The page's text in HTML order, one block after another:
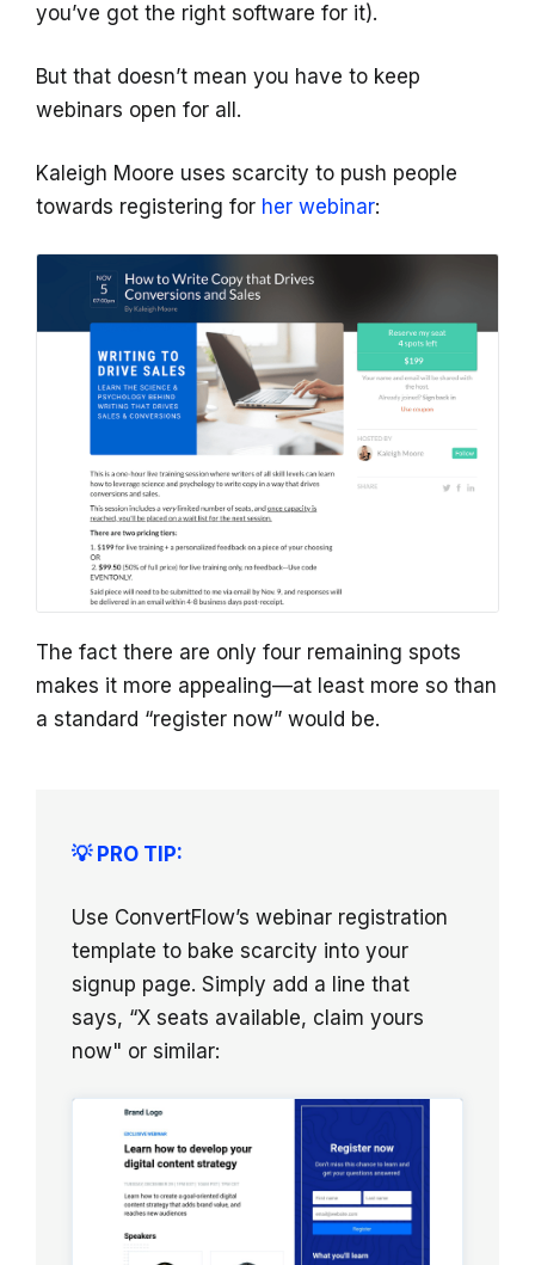
you’ve got the right software for it).
But that doesn’t mean you have to keep
webinars open for all.
Kaleigh Moore uses scarcity to push people
towards registering for her webinar:
The fact there are only four remaining spots
makes it more appealing—at least more so than
a standard “register now” would be.
💡 PRO TIP:
Use ConvertFlow’s webinar registration
template to bake scarcity into your
signup page. Simply add a line that
says, “X seats available, claim yours
now" or similar: